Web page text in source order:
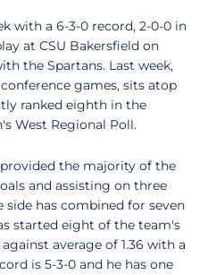
with a 6-3-0 record, 2-0-0 in
at CSU Bakersfield on
the Spartans. Last week,
games, sits atop
ranked eighth in the
West Regional Poll.
the majority of the
and assisting on three
has combined for seven
started eight of the team's
average of 1.36 with a
is 5-3-0 and he has one